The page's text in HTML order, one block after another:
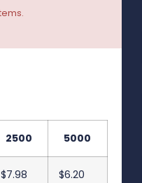
2500 5000
$7.98 $6.20